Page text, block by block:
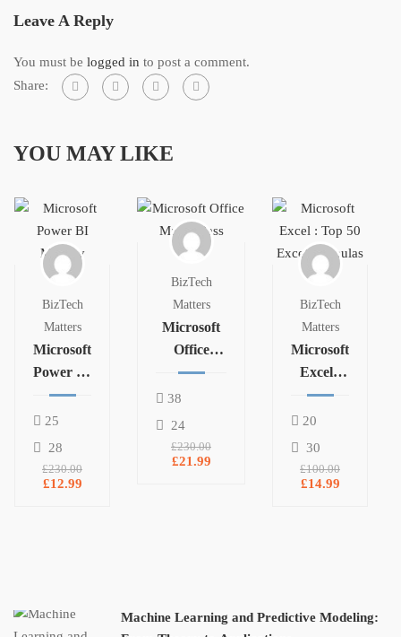
Leave A Reply
You must be logged in to post a comment.
Share:
YOU MAY LIKE
BizTech
Matters
Microsoft
Power BI
Mastery
25
28
£230.00
£12.99
BizTech
Matters
Microsoft
Office
Masterclass
38
24
£230.00
£21.99
BizTech
Matters
Microsoft
Excel :
Top 50
Excel
Formulas
20
30
£100.00
£14.99
Machine Learning and Predictive Modeling: